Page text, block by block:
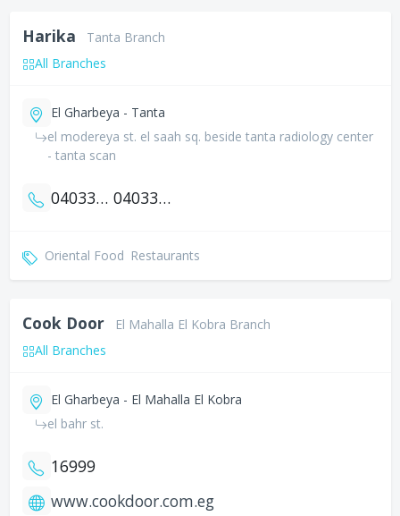
Harika
Tanta Branch
All Branches
El Gharbeya - Tanta
el modereya st. el saah sq. beside tanta radiology center
- tanta scan
0403337139 0403340042
Oriental Food Restaurants
Cook Door
El Mahalla El Kobra Branch
All Branches
El Gharbeya - El Mahalla El Kobra
el bahr st.
16999
www.cookdoor.com.eg